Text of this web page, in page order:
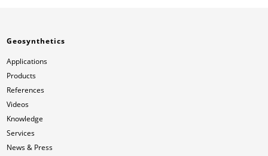
Geosynthetics
Applications
Products
References
Videos
Knowledge
Services
News & Press